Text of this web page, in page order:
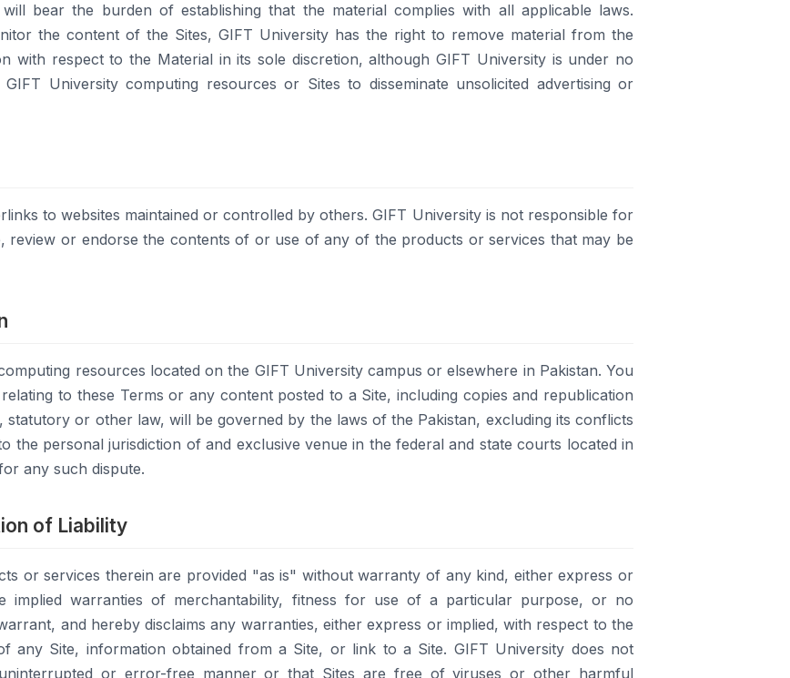
bear the burden of establishing that the material complies with all applicable laws.
the content of the Sites, GIFT University has the right to remove material from the
with respect to the Material in its sole discretion, although GIFT University is under no
University computing resources or Sites to disseminate unsolicited advertising or
to websites maintained or controlled by others. GIFT University is not responsible for
review or endorse the contents of or use of any of the products or services that may be
resources located on the GIFT University campus or elsewhere in Pakistan. You
to these Terms or any content posted to a Site, including copies and republication
or other law, will be governed by the laws of the Pakistan, excluding its conflicts
the personal jurisdiction of and exclusive venue in the federal and state courts located in
any such dispute.
of Liability
or services therein are provided "as is" without warranty of any kind, either express or
implied warranties of merchantability, fitness for use of a particular purpose, or no
and hereby disclaims any warranties, either express or implied, with respect to the
any Site, information obtained from a Site, or link to a Site. GIFT University does not
or error-free manner or that Sites are free of viruses or other harmful